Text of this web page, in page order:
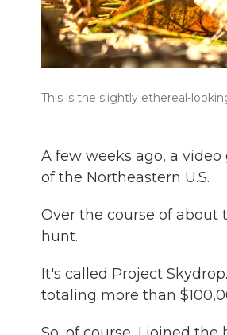
This is the slightly ethereal-
A few weeks ago, a
of the Northeastern U.S.
Over the course of
hunt.
It's called Project
totaling more than